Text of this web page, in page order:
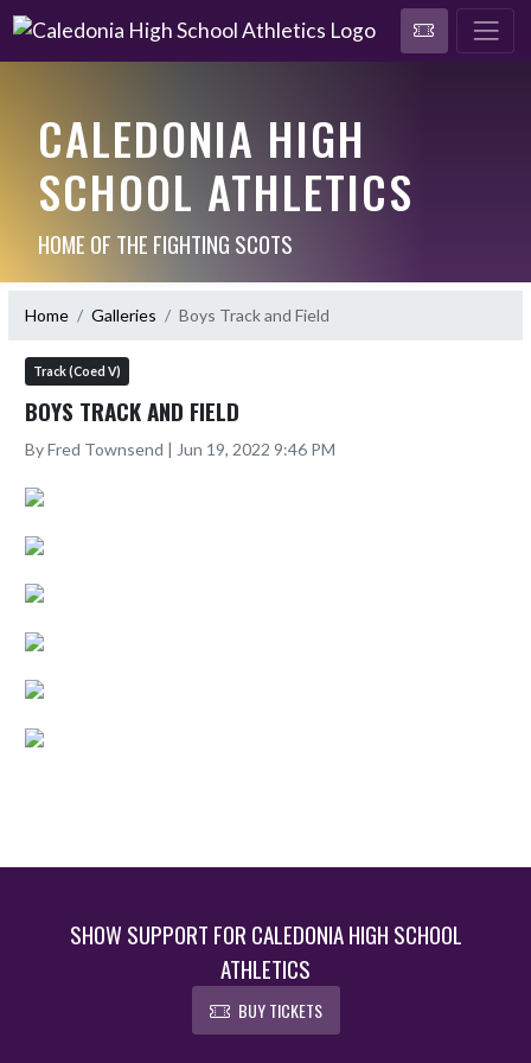
CALEDONIA HIGH
SCHOOL ATHLETICS
HOME OF THE FIGHTING SCOTS
Home Galleries Boys Track and Field
Track (Coed V)
BOYS TRACK AND FIELD
By Fred Townsend | Jun 19, 2022 9:46 PM
SHOW SUPPORT FOR CALEDONIA HIGH SCHOOL
ATHLETICS
BUY TICKETS